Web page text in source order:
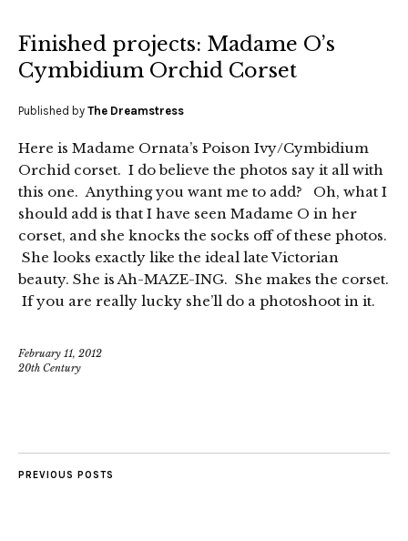
Finished projects: Madame O’s
Cymbidium Orchid Corset
Published by The Dreamstress
Here is Madame Ornata’s Poison Ivy/Cymbidium
Orchid corset. I do believe the photos say it all with
this one. Anything you want me to add? Oh, what I
should add is that I have seen Madame O in her
corset, and she knocks the socks off of these photos.
She looks exactly like the ideal late Victorian
beauty. She is Ah-MAZE-ING. She makes the corset.
If you are really lucky she’ll do a photoshoot in it.
February 11, 2012
20th Century
PREVIOUS POSTS